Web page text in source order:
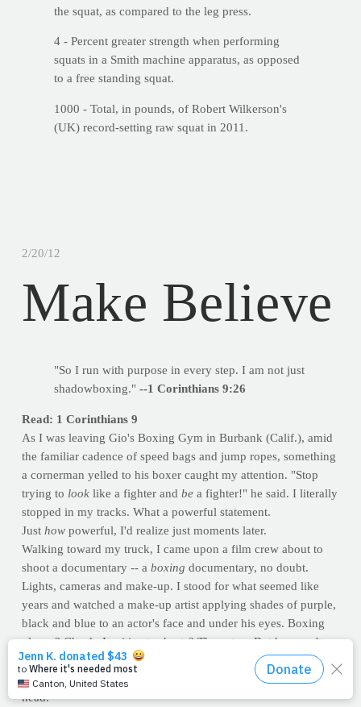
the squat, as compared to the leg press.
4 - Percent greater strength when performing
squats in a Smith machine apparatus, as opposed
to a free standing squat.
1000 - Total, in pounds, of Robert Wilkerson's
(UK) record-setting raw squat in 2011.
2/20/12
Make Believe
"So I run with purpose in every step. I am not just
shadowboxing." --1 Corinthians 9:26
Read: 1 Corinthians 9
As I was leaving Gio's Boxing Gym in Burbank (Calif.), amid
the familiar cadence of speed bags and jump ropes, something
a cornerman yelled to his boxer caught my attention. "Stop
trying to looklike a fighter and bea fighter!" he said. I literally
stopped in my tracks. What a powerful statement.
Just howpowerful, I'd realize just moments later.
Walking toward my truck, I came upon a film crew about to
shoot a documentary -- a boxing documentary, no doubt.
Lights, cameras and make-up. I stood for what seemed like
years and watched a make-up artist applying shades of purple,
black and blue to an actor's face and under his eyes. Boxing
gloves? Check. Legitimate shorts? Those too. But he wasn't
dressed for - nor returning from - a
battle. "Stop trying to
look like a fighter and be a fighter," ironically echoed in my
head.